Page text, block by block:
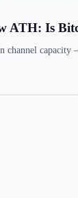
ATH: Is
channel